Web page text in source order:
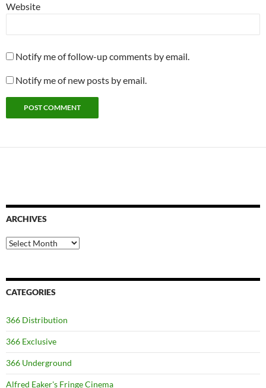
Website
Notify me of follow-up comments by email.
Notify me of new posts by email.
ARCHIVES
Archives
CATEGORIES
366 Distribution
366 Exclusive
366 Underground
Alfred Eaker's Fringe Cinema